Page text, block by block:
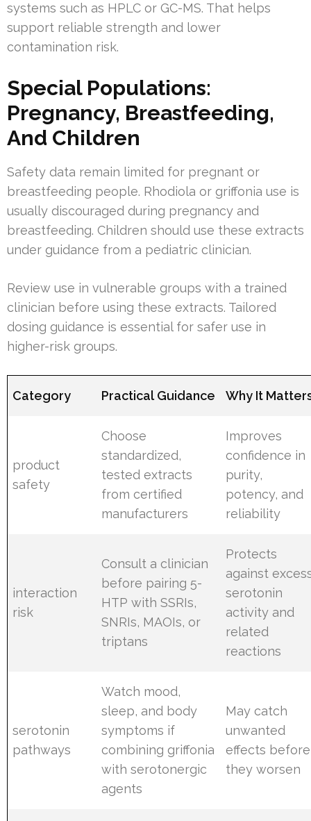
systems such as HPLC or GC-MS. That helps
support reliable strength and lower
contamination risk.
Special Populations:
Pregnancy, Breastfeeding,
And Children
Safety data remain limited for pregnant or
breastfeeding people. Rhodiola or griffonia use is
usually discouraged during pregnancy and
breastfeeding. Children should use these extracts
under guidance from a pediatric clinician.
Review use in vulnerable groups with a trained
clinician before using these extracts. Tailored
dosing guidance is essential for safer use in
higher-risk groups.
Category Practical Guidance Why It
product
safety
Choose
standardized,
tested extracts
from certified
manufacturers
Improves
confidence in
purity,
potency, and
reliability
interaction
risk
Consult a clinician
before pairing 5-
HTP with SSRIs,
SNRIs, MAOIs, or
triptans
Protects
against
serotonin
activity and
related
reactions
serotonin
pathways
Watch mood,
sleep, and body
symptoms if
combining griffonia
with serotonergic
agents
May catch
unwanted
effects before
they worsen